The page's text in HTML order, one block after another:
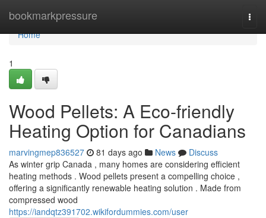
bookmarkpressure
Home
Home
1
Wood Pellets: A Eco-friendly
Heating Option for Canadians
marvingmep836527 81 days ago News
Discuss
As winter grip Canada , many homes are considering efficient
heating methods . Wood pellets present a compelling choice ,
offering a significantly renewable heating solution . Made from
compressed wood
https://iandqtz391702.wikifordummies.com/user